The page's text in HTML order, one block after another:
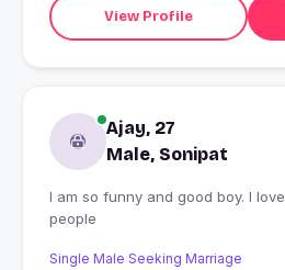
View Profile
Ajay, 27
Male, Sonipat
I am so funny and good boy. I love my country and
people
Single Male Seeking Marriage